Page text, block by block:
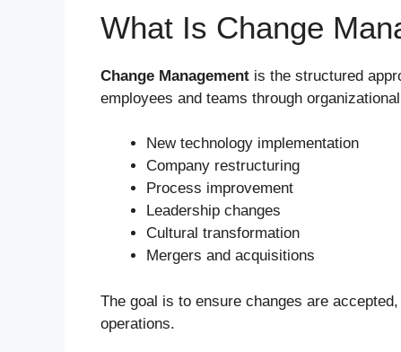
What Is Change
Change Management is the structured
employees and teams through
New technology implementation
Company restructuring
Process improvement
Leadership changes
Cultural transformation
Mergers and acquisitions
The goal is to ensure changes are
operations.